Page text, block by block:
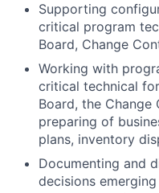
Supporting
critical program
Board, Change
Working with
critical technical
Board, the
preparing of
plans, inventory
Documenting and
decisions